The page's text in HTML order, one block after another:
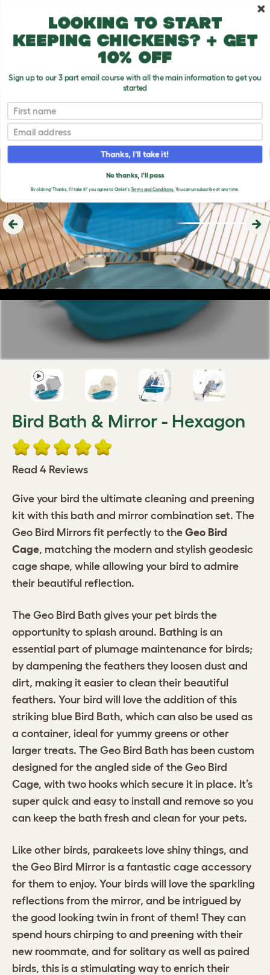
Previous
Bird Bath & Mirror - Hexagon
Read 4 Reviews
Give your bird the ultimate cleaning and preening
kit with this bath and mirror combination set. The
Geo Bird Mirrors fit perfectly to the Geo Bird
Cage, matching the modern and stylish geodesic
cage shape, while allowing your bird to admire
their beautiful reflection.
The Geo Bird Bath gives your pet birds the
opportunity to splash around. Bathing is an
essential part of plumage maintenance for birds;
by dampening the feathers they loosen dust and
dirt, making it easier to clean their beautiful
feathers. Your bird will love the addition of this
striking blue Bird Bath, which can also be used as
a container, ideal for yummy greens or other
larger treats. The Geo Bird Bath has been custom
designed for the angled side of the Geo Bird
Cage, with two hooks which secure it in place. It’s
super quick and easy to install and remove so you
can keep the bath fresh and clean for your pets.
Like other birds, parakeets love shiny things, and
the Geo Bird Mirror is a fantastic cage accessory
for them to enjoy. Your birds will love the sparkling
reflections from the mirror, and be intrigued by
the good looking twin in front of them! They can
spend hours chirping to and preening with their
new roommate, and for solitary as well as paired
birds, this is a stimulating way to enrich their
Looking to start
keeping chickens? + get
10% off
Sign up to our 3 part email course with all the main information to get you
started
First name
Email
Thanks, I'll take it!
No thanks, I'll pass
By clicking 'Thanks, I'll take it!' you agree to Omlet'sTerms and Conditions.You can unsubscribe at any time.